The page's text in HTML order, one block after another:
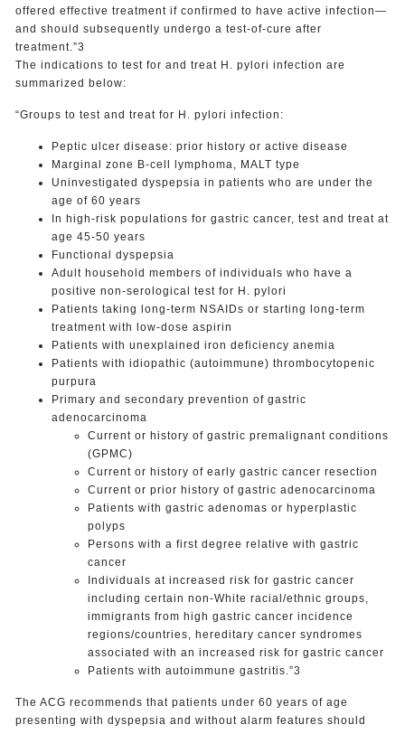
offered effective treatment if confirmed to have active infection—
and should subsequently undergo a test-of-cure after
treatment.”3
The indications to test for and treat H. pylori infection are
summarized below:
“Groups to test and treat for H. pylori infection:
Peptic ulcer disease: prior history or active disease
Marginal zone B-cell lymphoma, MALT type
Uninvestigated dyspepsia in patients who are under the
age of 60 years
In high-risk populations for gastric cancer, test and treat at
age 45-50 years
Functional dyspepsia
Adult household members of individuals who have a
positive non-serological test for H. pylori
Patients taking long-term NSAIDs or starting long-term
treatment with low-dose aspirin
Patients with unexplained iron deficiency anemia
Patients with idiopathic (autoimmune) thrombocytopenic
purpura
Primary and secondary prevention of gastric
adenocarcinoma
Current or history of gastric premalignant conditions
(GPMC)
Current or history of early gastric cancer resection
Current or prior history of gastric adenocarcinoma
Patients with gastric adenomas or hyperplastic
polyps
Persons with a first degree relative with gastric
cancer
Individuals at increased risk for gastric cancer
including certain non-White racial/ethnic groups,
immigrants from high gastric cancer incidence
regions/countries, hereditary cancer syndromes
associated with an increased risk for gastric cancer
Patients with autoimmune gastritis.”3
The ACG recommends that patients under 60 years of age
presenting with dyspepsia and without alarm features should